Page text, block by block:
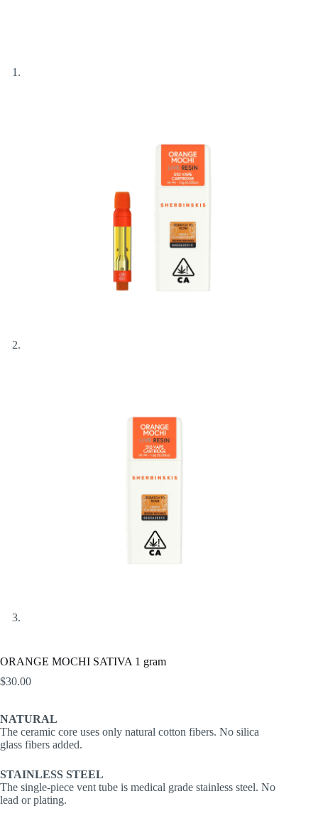
ORANGE MOCHI SATIVA 1 gram
$30.00
NATURAL
The ceramic core uses only natural cotton fibers. No silica
glass fibers added.
STAINLESS STEEL
The single-piece vent tube is medical grade stainless steel. No
lead or plating.